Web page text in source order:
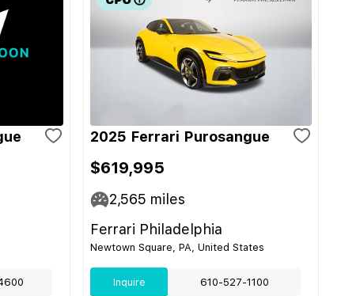
2025 Ferrari Purosangue
$619,995
2,565 miles
Ferrari Philadelphia
Newtown Square, PA, United States
Inquire 610-527-1100